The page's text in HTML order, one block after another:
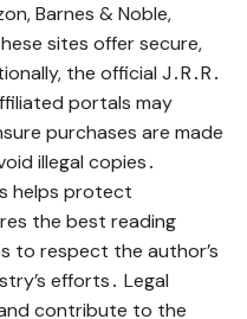
Barnes & Noble,
sites offer secure,
the official J․R․R․
portals may
purchases are made
illegal copies․
helps protect
the best reading
to respect the author’s
efforts․ Legal
contribute to the